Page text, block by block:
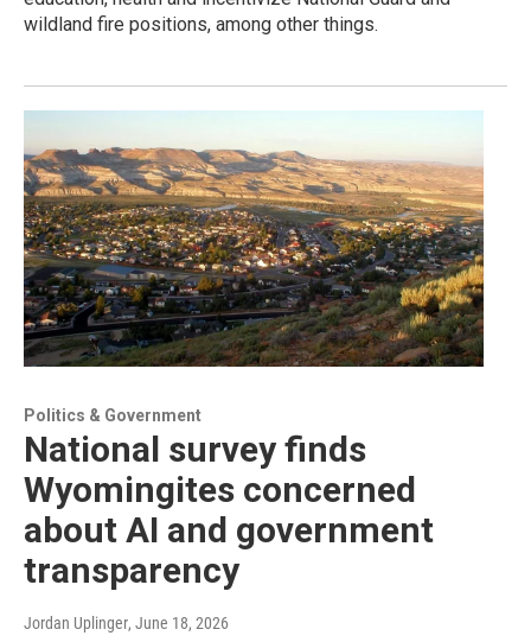
wildland fire positions, among other things.
Politics & Government
National survey finds
Wyomingites concerned
about AI and government
transparency
Jordan Uplinger, June 18, 2026